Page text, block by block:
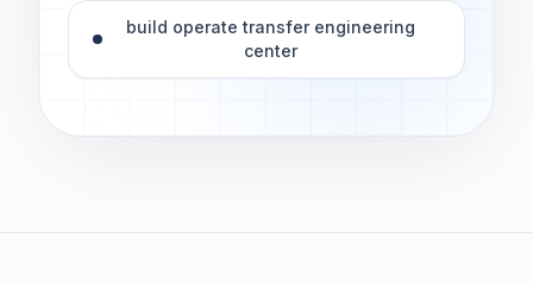
build operate transfer engineering
center